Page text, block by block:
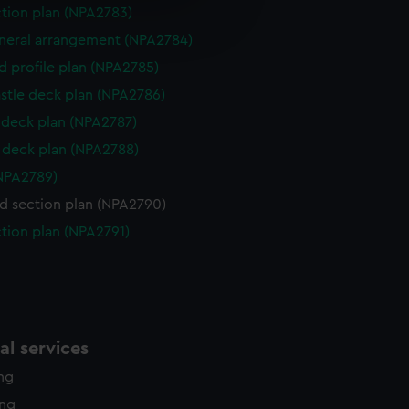
is used, and to help us
plan (NPA2783)
arrangement (NPA2784)
profile plan (NPA2785)
deck plan (NPA2786)
plan (NPA2787)
deck plan (NPA2788)
section plan (NPA2790)
plan (NPA2791)
services